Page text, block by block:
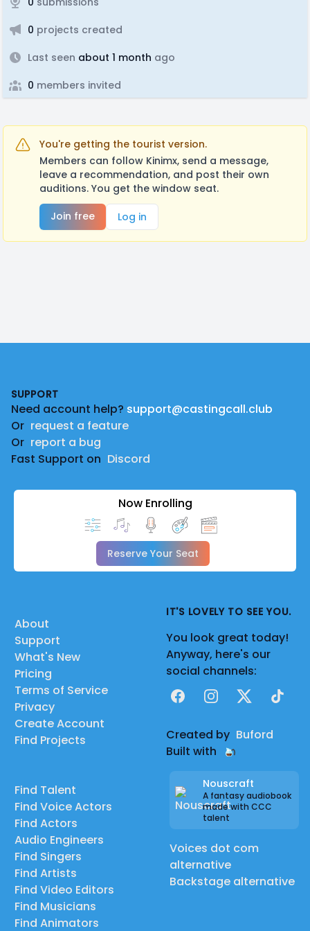
0 projects created
Last seen about 1 month ago
0 members invited
You're getting the tourist version.
Members can follow Kinimx, send a message,
leave a recommendation, and post their own
auditions. You get the window seat.
Join free
Log in
SUPPORT
Need account help? support@castingcall.club
Or request a feature
Or report a bug
Fast Support on Discord
Now Enrolling
Reserve Your Seat
About
Support
What's New
Pricing
Terms of Service
Privacy
Create Account
Find Projects
Find Talent
Find Voice Actors
Find Actors
Audio Engineers
Find Singers
Find Artists
Find Video Editors
Find Musicians
Find Animators
IT'S LOVELY TO SEE YOU.
You look great today!
Anyway, here's our
social channels:
FacebookInstagram
X TikTok
Created by Buford
Built with
Nouscraft
A fantasy audiobook
made with CCC
talent
Voices dot com
alternative
Backstage alternative